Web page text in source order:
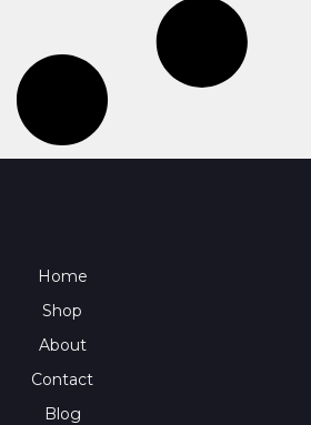
Home
Shop
About
Contact
Blog